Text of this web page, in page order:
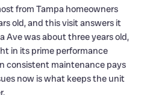
from Tampa homeowners
old, and this visit answers it
Ave was about three years old,
in its prime performance
consistent maintenance pays
now is what keeps the unit